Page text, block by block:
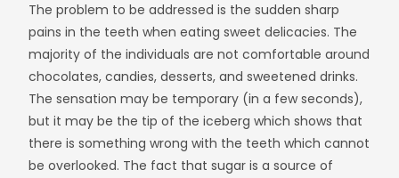
The problem to be addressed is the sudden sharp
pains in the teeth when eating sweet delicacies. The
majority of the individuals are not comfortable around
chocolates, candies, desserts, and sweetened drinks.
The sensation may be temporary (in a few seconds),
but it may be the tip of the iceberg which shows that
there is something wrong with the teeth which cannot
be overlooked. The fact that sugar is a source of